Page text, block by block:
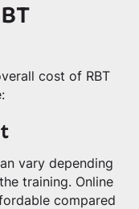
cost of RBT
vary depending
training. Online
compared